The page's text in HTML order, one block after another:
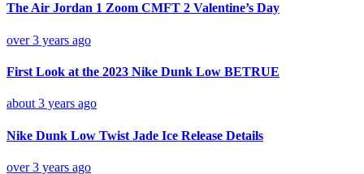
The Air Jordan 1 Zoom CMFT 2 Valentine’s Day
over 3 years ago
First Look at the 2023 Nike Dunk Low BETRUE
about 3 years ago
Nike Dunk Low Twist Jade Ice Release Details
over 3 years ago